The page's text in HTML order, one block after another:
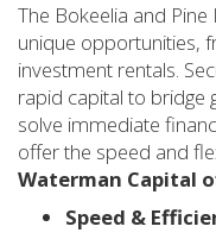
The Bokeelia and
unique opportunities,
investment rentals.
rapid capital to bridge
solve immediate
offer the speed and
Waterman Capital
Speed &